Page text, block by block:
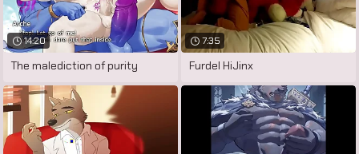
14:20
The malediction of purity
7:35
Furdel HiJinx